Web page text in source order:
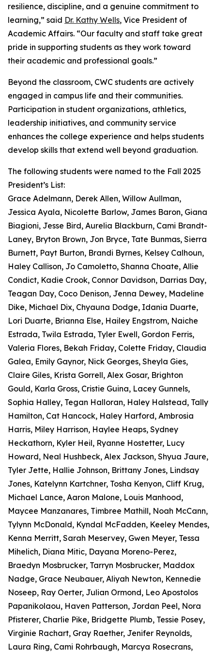
resilience, discipline, and a genuine commitment to
learning,” said Dr. Kathy Wells, Vice President of
Academic Affairs. “Our faculty and staff take great
pride in supporting students as they work toward
their academic and professional goals.”
Beyond the classroom, CWC students are actively
engaged in campus life and their communities.
Participation in student organizations, athletics,
leadership initiatives, and community service
enhances the college experience and helps students
develop skills that extend well beyond graduation.
The following students were named to the Fall 2025
President’s List:
Grace Adelmann, Derek Allen, Willow Aullman,
Jessica Ayala, Nicolette Barlow, James Baron, Giana
Biagioni, Jesse Bird, Aurelia Blackburn, Cami Brandt-
Laney, Bryton Brown, Jon Bryce, Tate Bunmas, Sierra
Burnett, Payt Burton, Brandi Byrnes, Kelsey Calhoun,
Haley Callison, Jo Camoletto, Shanna Choate, Allie
Condict, Kadie Crook, Connor Davidson, Darrias Day,
Teagan Day, Coco Denison, Jenna Dewey, Madeline
Dike, Michael Dix, Chyauna Dodge, Idania Duarte,
Lori Duarte, Brianna Else, Hailey Engstrom, Naiche
Estrada, Twila Estrada, Tyler Ewell, Gordon Ferris,
Valeria Flores, Bekah Friday, Colette Friday, Claudia
Galea, Emily Gaynor, Nick Georges, Sheyla Gies,
Claire Giles, Krista Gorrell, Alex Gosar, Brighton
Gould, Karla Gross, Cristie Guina, Lacey Gunnels,
Sophia Halley, Tegan Halloran, Haley Halstead, Tally
Hamilton, Cat Hancock, Haley Harford, Ambrosia
Harris, Miley Harrison, Haylee Heaps, Sydney
Heckathorn, Kyler Heil, Ryanne Hostetter, Lucy
Howard, Neal Hushbeck, Alex Jackson, Shyua Jaure,
Tyler Jette, Hallie Johnson, Brittany Jones, Lindsay
Jones, Katelynn Kartchner, Tosha Kenyon, Cliff Krug,
Michael Lance, Aaron Malone, Louis Manhood,
Maycee Manzanares, Timbree Mathill, Noah McCann,
Tylynn McDonald, Kyndal McFadden, Keeley Mendes,
Kenna Merritt, Sarah Meservey, Gwen Meyer, Tessa
Mihelich, Diana Mitic, Dayana Moreno-Perez,
Braedyn Mosbrucker, Tarryn Mosbrucker, Maddox
Nadge, Grace Neubauer, Aliyah Newton, Kennedie
Noseep, Ray Oerter, Julian Ormond, Leo Apostolos
Papanikolaou, Haven Patterson, Jordan Peel, Nora
Pfisterer, Charlie Pike, Bridgette Plumb, Tessie Posey,
Virginie Rachart, Gray Raether, Jenifer Reynolds,
Laura Ring, Cami Rohrbaugh, Marcya Rosecrans,